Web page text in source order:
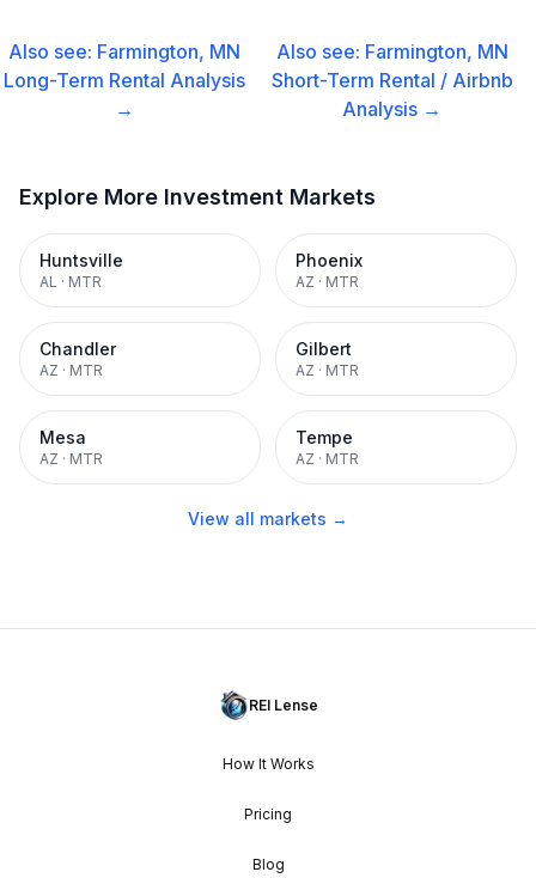
Also see: Farmington, MN
Long-Term Rental Analysis
→
Also see: Farmington, MN
Short-Term Rental / Airbnb
Analysis →
Explore More Investment Markets
Huntsville
AL · MTR
Phoenix
AZ · MTR
Chandler
AZ · MTR
Gilbert
AZ · MTR
Mesa
AZ · MTR
Tempe
AZ · MTR
View all markets →
REI Lense
How It Works
Pricing
Blog